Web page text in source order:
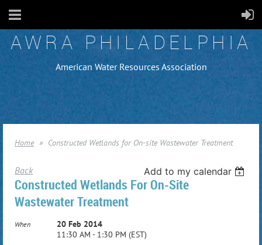
AWRA PHILADELPHIA
American Water Resources Association
Home Constructed Wetlands for On-site Wastewater Treatment
Back Add to my calendar
Constructed Wetlands For On-Site
Wastewater Treatment
When
20 Feb 2014
11:30 AM - 1:30 PM (EST)